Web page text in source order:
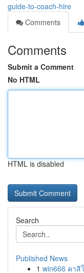
guide-to-coach-hire
Comments
Comments
Submit a Comment
No HTML
HTML is disabled
Search
Published News
1 win666 คาสิ